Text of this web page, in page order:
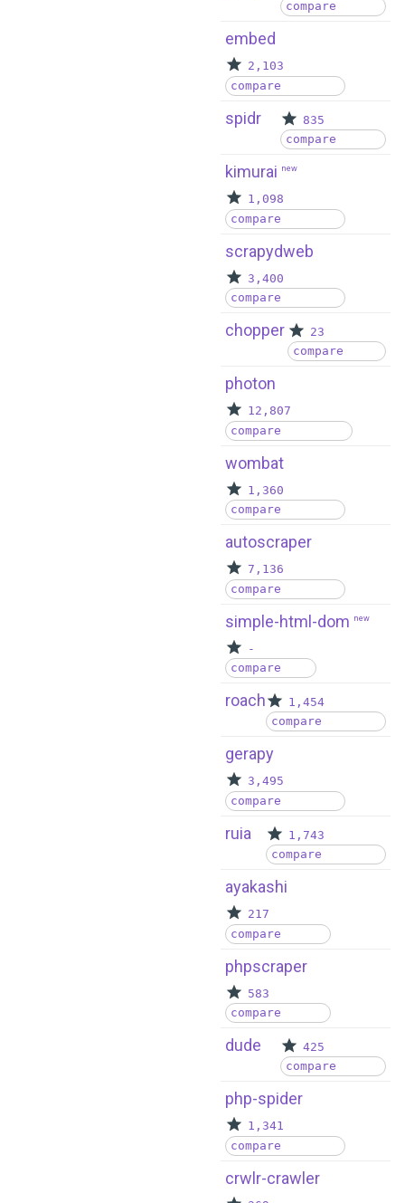
compare
embed
2,103
compare
spidr
835
compare
kimurai new
1,098
compare
scrapydweb
3,400
compare
chopper
23
compare
photon
12,807
compare
wombat
1,360
compare
autoscraper
7,136
compare
simple-html-dom new
-
compare
roach
1,454
compare
gerapy
3,495
compare
ruia
1,743
compare
ayakashi
217
compare
phpscraper
583
compare
dude
425
compare
php-spider
1,341
compare
crwlr-crawler